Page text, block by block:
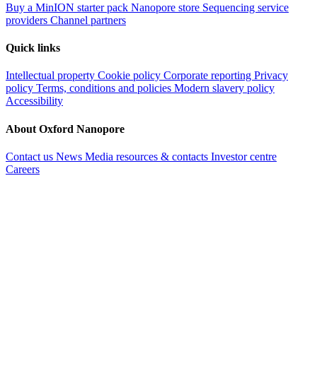
Buy a MinION starter pack Nanopore store Sequencing service
providers Channel partners
Quick links
Intellectual property Cookie policy Corporate reporting Privacy
policy Terms, conditions and policies Modern slavery policy
Accessibility
About Oxford Nanopore
Contact us News Media resources & contacts Investor centre
Careers